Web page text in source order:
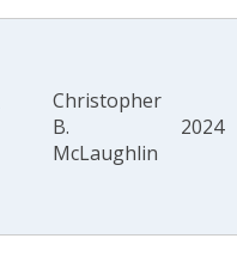
Christopher
B.
McLaughlin
2024